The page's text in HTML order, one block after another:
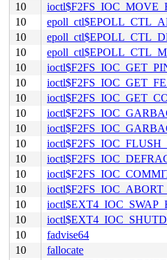
10
10
10
10
10
10
10
10
10
10
10
10
10
10
10
10
fadvise64
10
fallocate